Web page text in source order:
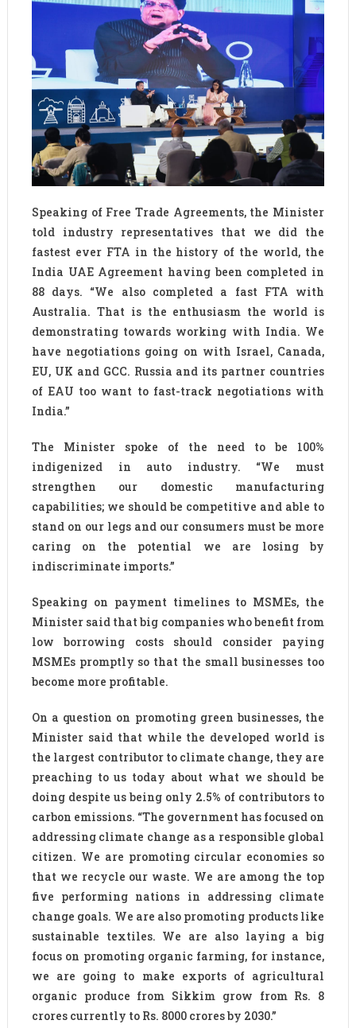
Speaking of Free Trade Agreements, the Minister
told industry representatives that we did the
fastest ever FTA in the history of the world, the
India UAE Agreement having been completed in
88 days. “We also completed a fast FTA with
Australia. That is the enthusiasm the world is
demonstrating towards working with India. We
have negotiations going on with Israel, Canada,
EU, UK and GCC. Russia and its partner countries
of EAU too want to fast-track negotiations with
India.”
The Minister spoke of the need to be 100%
indigenized in auto industry. “We must
strengthen our domestic manufacturing
capabilities; we should be competitive and able to
stand on our legs and our consumers must be more
caring on the potential we are losing by
indiscriminate imports.”
Speaking on payment timelines to MSMEs, the
Minister said that big companies who benefit from
low borrowing costs should consider paying
MSMEs promptly so that the small businesses too
become more profitable.
On a question on promoting green businesses, the
Minister said that while the developed world is
the largest contributor to climate change, they are
preaching to us today about what we should be
doing despite us being only 2.5% of contributors to
carbon emissions. “The government has focused on
addressing climate change as a responsible global
citizen. We are promoting circular economies so
that we recycle our waste. We are among the top
five performing nations in addressing climate
change goals. We are also promoting products like
sustainable textiles. We are also laying a big
focus on promoting organic farming, for instance,
we are going to make exports of agricultural
organic produce from Sikkim grow from Rs. 8
crores currently to Rs. 8000 crores by 2030.”